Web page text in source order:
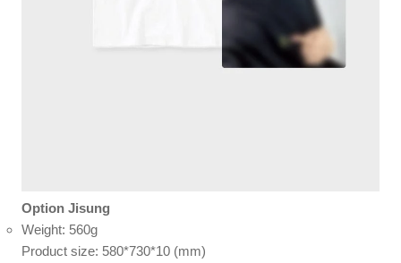
Option Jisung
Weight: 560g
Product size: 580*730*10 (mm)